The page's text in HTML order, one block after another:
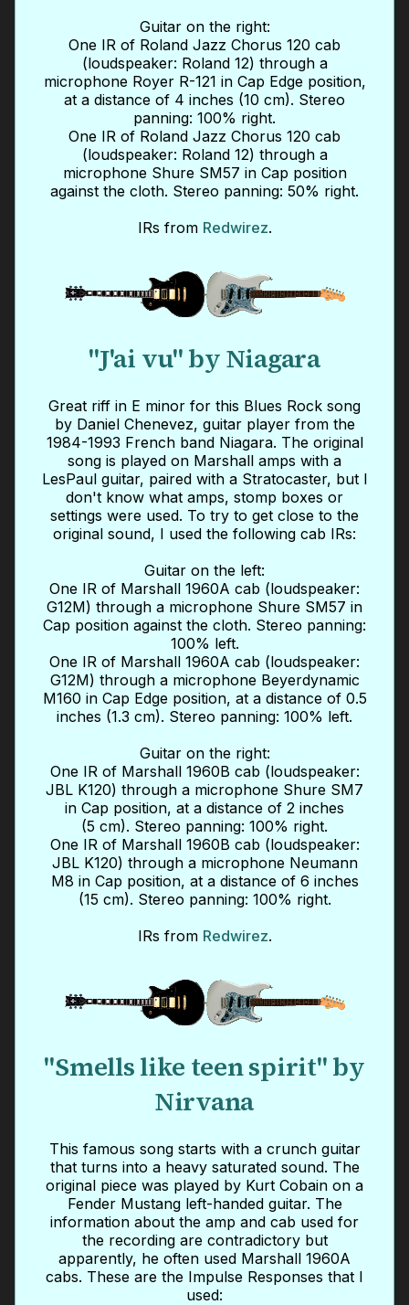
Guitar on the right:
One IR of Roland Jazz Chorus 120 cab
(loudspeaker: Roland 12) through a
microphone Royer R-121 in Cap Edge position,
at a distance of 4 inches (10 cm). Stereo
panning: 100% right.
One IR of Roland Jazz Chorus 120 cab
(loudspeaker: Roland 12) through a
microphone Shure SM57 in Cap position
against the cloth. Stereo panning: 50% right.
IRs from Redwirez.
"J'ai vu" by Niagara
Great riff in E minor for this Blues Rock song
by Daniel Chenevez, guitar player from the
1984-1993 French band Niagara. The original
song is played on Marshall amps with a
LesPaul guitar, paired with a Stratocaster, but I
don't know what amps, stomp boxes or
settings were used. To try to get close to the
original sound, I used the following cab IRs:
Guitar on the left:
One IR of Marshall 1960A cab (loudspeaker:
G12M) through a microphone Shure SM57 in
Cap position against the cloth. Stereo panning:
100% left.
One IR of Marshall 1960A cab (loudspeaker:
G12M) through a microphone Beyerdynamic
M160 in Cap Edge position, at a distance of 0.5
inches (1.3 cm). Stereo panning: 100% left.
Guitar on the right:
One IR of Marshall 1960B cab (loudspeaker:
JBL K120) through a microphone Shure SM7
in Cap position, at a distance of 2 inches
(5 cm). Stereo panning: 100% right.
One IR of Marshall 1960B cab (loudspeaker:
JBL K120) through a microphone Neumann
M8 in Cap position, at a distance of 6 inches
(15 cm). Stereo panning: 100% right.
IRs from Redwirez.
"Smells like teen spirit" by
Nirvana
This famous song starts with a crunch guitar
that turns into a heavy saturated sound. The
original piece was played by Kurt Cobain on a
Fender Mustang left-handed guitar. The
information about the amp and cab used for
the recording are contradictory but
apparently, he often used Marshall 1960A
cabs. These are the Impulse Responses that I
used: